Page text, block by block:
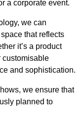
a corporate event.
we can
that reflects
it’s a product
customisable
and sophistication.
we ensure that
planned to